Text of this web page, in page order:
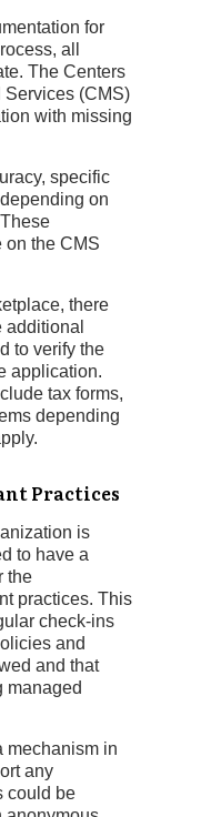
for
all
The Centers
Services (CMS)
with missing
specific
on
on the CMS
there
additional
to verify the
application.
tax forms,
depending
apply.
Practices
is
to have a
the
practices. This
check-ins
and
and that
managed
mechanism in
any
could be